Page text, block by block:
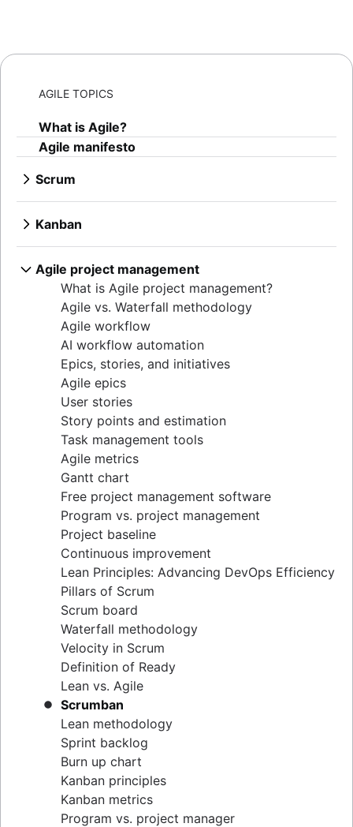
AGILE TOPICS
What is Agile?
Agile manifesto
Scrum
What is Scrum?
Sprints
Product backlogs
Sprint reviews
Standups
Scrum master
Agile retrospectives
Distributed Scrum
Scrum roles
Scrum of Scrums
Agile Scrum artifacts
Scrum metrics
Scrum in Jira and Confluence
Agile vs. Scrum
Backlog refinement
Scrum master vs. project manager
Kanban
What is Kanban?
Kanban boards
WIP limits
Kanban vs. Scrum
Kanplan
Kanban cards
Agile project management
What is Agile project management?
Agile vs. Waterfall methodology
Agile workflow
AI workflow automation
Epics, stories, and initiatives
Agile epics
User stories
Story points and estimation
Task management tools
Agile metrics
Gantt chart
Free project management software
Program vs. project management
Project baseline
Continuous improvement
Lean Principles: Advancing DevOps Efficiency
Pillars of Scrum
Scrum board
Waterfall methodology
Velocity in Scrum
Definition of Ready
Lean vs. Agile
Scrumban
Lean methodology
Sprint backlog
Burn up chart
Kanban principles
Kanban metrics
Program vs. project manager